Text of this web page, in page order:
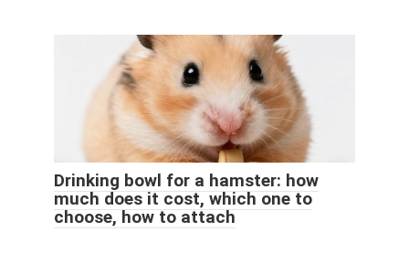
Drinking bowl for a hamster: how
much does it cost, which one to
choose, how to attach